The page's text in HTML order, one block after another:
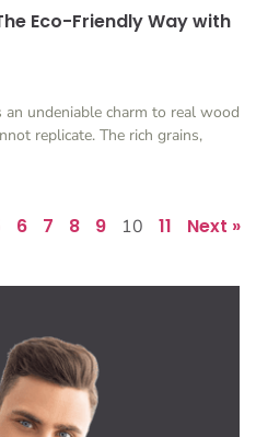
Eco-Friendly Way with
undeniable charm to real wood
replicate. The rich grains,
6 7 8 9 10 11 Next »